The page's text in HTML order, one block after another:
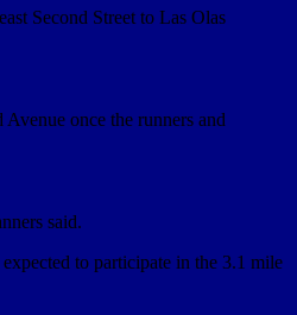
Second Street to Las Olas
once the runners and
said.
to participate in the 3.1 mile